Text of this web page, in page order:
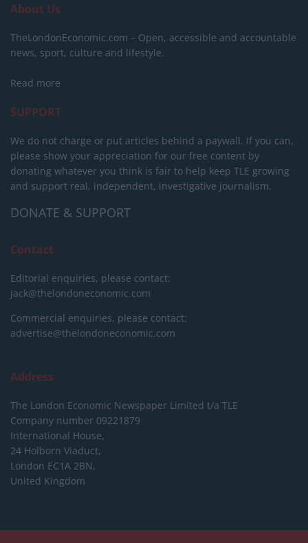
About Us
TheLondonEconomic.com – Open, accessible and accountable
news, sport, culture and lifestyle.
Read more
SUPPORT
We do not charge or put articles behind a paywall. If you can,
please show your appreciation for our free content by
donating whatever you think is fair to help keep TLE growing
and support real, independent, investigative journalism.
DONATE & SUPPORT
Contact
Editorial enquiries, please contact:
jack@thelondoneconomic.com
Commercial enquiries, please contact:
advertise@thelondoneconomic.com
Address
The London Economic Newspaper Limited t/a TLE
Company number 09221879
International House,
24 Holborn Viaduct,
London EC1A 2BN,
United Kingdom